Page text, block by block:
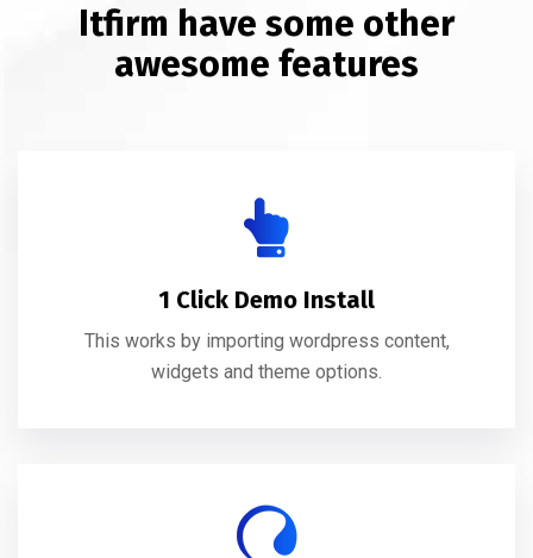
Itfirm have some other
awesome features
1 Click Demo Install
This works by importing wordpress content,
widgets and theme options.